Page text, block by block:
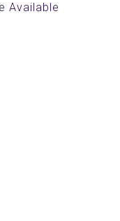
Available